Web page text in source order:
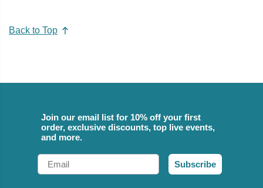
Back to Top
Join our email list for 10% off your first
order, exclusive discounts, top live events,
and more.
Email
Subscribe